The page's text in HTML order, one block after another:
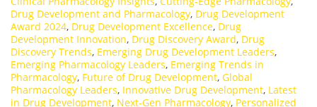
Drug Development and Pharmacology, Drug Development
Award 2024, Drug Development Excellence, Drug
Development Innovation, Drug Discovery Award, Drug
Discovery Trends, Emerging Drug Development Leaders,
Emerging Pharmacology Leaders, Emerging Trends in
Pharmacology, Future of Drug Development, Global
Pharmacology Leaders, Innovative Drug Development, Latest
in Drug Development, Next-Gen Pharmacology, Personalized